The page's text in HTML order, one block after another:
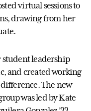
virtual sessions to
drawing from her
leadership
and created working
The new
was led by Kate